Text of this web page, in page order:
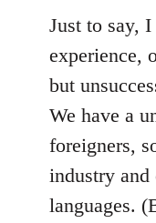
Just to say,
experience,
but
We have a
foreigners,
industry
languages.